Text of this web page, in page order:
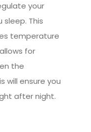
your
This
temperature
for
the
will ensure you
after night.